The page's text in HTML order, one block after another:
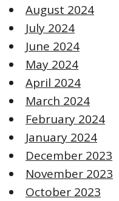
August 2024
July 2024
June 2024
May 2024
April 2024
March 2024
February 2024
January 2024
December 2023
November 2023
October 2023